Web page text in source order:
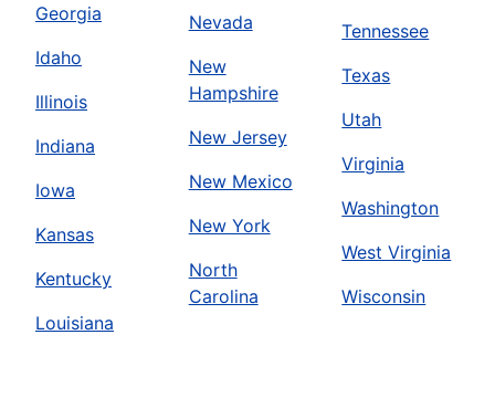
Georgia
Idaho
Illinois
Indiana
Iowa
Kansas
Kentucky
Louisiana
Nevada
New
Hampshire
New Jersey
New Mexico
New York
North
Carolina
Tennessee
Texas
Utah
Virginia
Washington
West Virginia
Wisconsin